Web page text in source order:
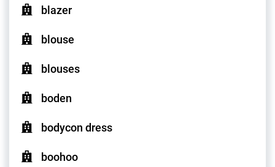
blazer
blouse
blouses
boden
bodycon dress
boohoo